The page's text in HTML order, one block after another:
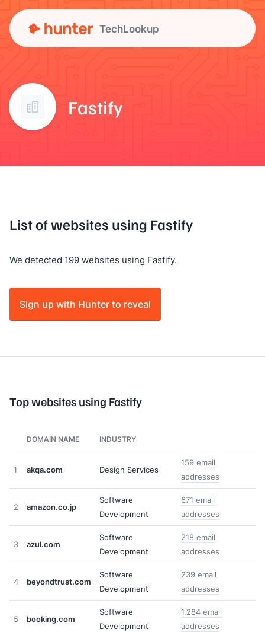
TechLookup
Fastify
List of websites using Fastify
We detected 199 websites using Fastify.
Sign up with Hunter to reveal
Top websites using Fastify
DOMAIN NAME INDUSTRY
1 akqa.com Design Services
159 email
addresses
2 amazon.co.jp
Software
Development
671 email
addresses
3 azul.com
Software
Development
218 email
addresses
4 beyondtrust.com
Software
Development
239 email
addresses
5 booking.com
Software
Development
1,284 email
addresses